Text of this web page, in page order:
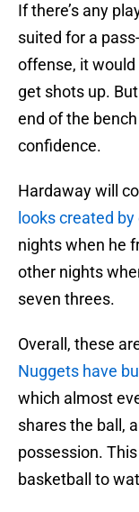
If there’s any
suited for a
offense, it
get shots up.
end of the
confidence.
Hardaway will
looks created
nights when he
other nights
seven threes.
Overall, these
Nuggets have
which almost
shares the ball,
possession.
basketball to